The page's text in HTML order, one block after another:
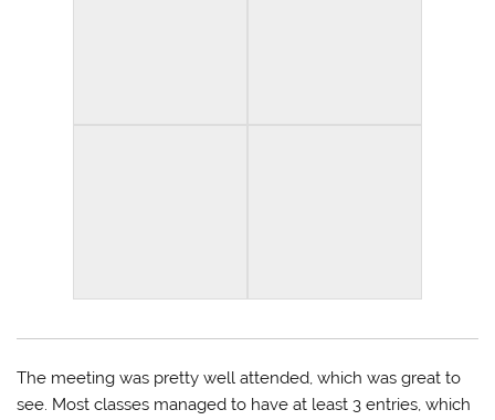
The meeting was pretty well attended, which was great to
see. Most classes managed to have at least 3 entries, which